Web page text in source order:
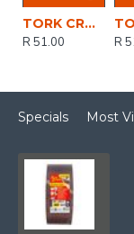
TORK CRAFT Sanding Belt 30 X 451 Power Hole 60 Grit 5/pk
R 51.00
R
Specials Most